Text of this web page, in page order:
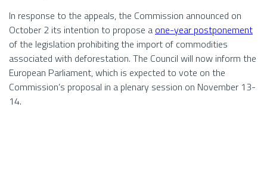
In response to the appeals, the Commission announced on
October 2 its intention to propose a one-year postponement
of the legislation prohibiting the import of commodities
associated with deforestation. The Council will now inform the
European Parliament, which is expected to vote on the
Commission’s proposal in a plenary session on November 13-
14.